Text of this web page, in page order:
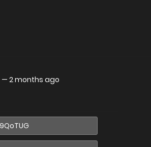
— 2 months ago